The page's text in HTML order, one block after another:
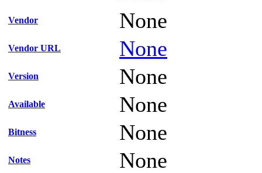
Vendor None
Vendor URL None
Version None
Available None
Bitness None
Notes None